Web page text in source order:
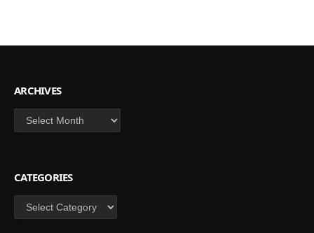
ARCHIVES
Archives
CATEGORIES
Categories